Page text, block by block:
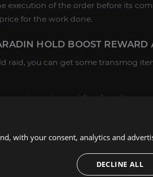
execution of the order before its
for the work done.
HOLD BOOST REWARD
raid, you can get some transmog
experience in providing boosting
not found the product or service
make a personal offer for you.
with your consent, analytics and
DECLINE ALL